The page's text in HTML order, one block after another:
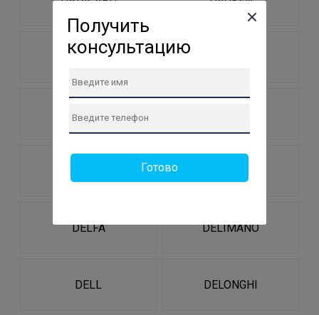
DAUSCHER
DE-DIETRICH
DELFA DELIMANO
DELL DELONGHI
Получить
консультацию
Готово